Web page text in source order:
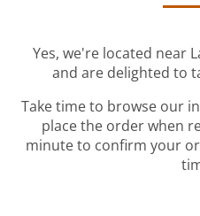
Yes, we're located near
and are delighted to
Take time to browse our
place the order when
minute to confirm your